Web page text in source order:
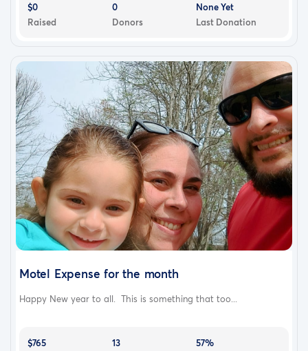
$0
Raised
0
Donors
None Yet
Last Donation
Motel Expense for the month
Happy New year to all. This is something that too...
$765
13
57%